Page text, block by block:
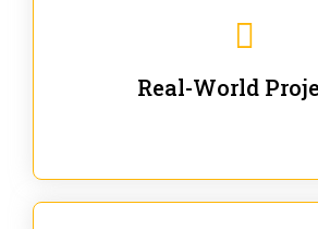
Real-World